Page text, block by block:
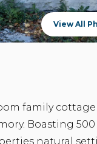
View All
family cottage
Boasting
natural